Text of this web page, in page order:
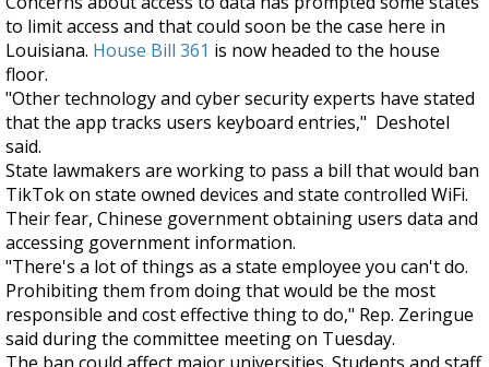
to limit access and that could soon be the case here in
Louisiana. House Bill 361 is now headed to the house
floor.
"Other technology and cyber security experts have stated
that the app tracks users keyboard entries," Deshotel
said.
State lawmakers are working to pass a bill that would ban
TikTok on state owned devices and state controlled WiFi.
Their fear, Chinese government obtaining users data and
accessing government information.
"There's a lot of things as a state employee you can't do.
Prohibiting them from doing that would be the most
responsible and cost effective thing to do," Rep. Zeringue
said during the committee meeting on Tuesday.